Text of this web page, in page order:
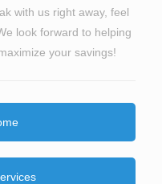
with us right away, feel
We look forward to helping
your savings!